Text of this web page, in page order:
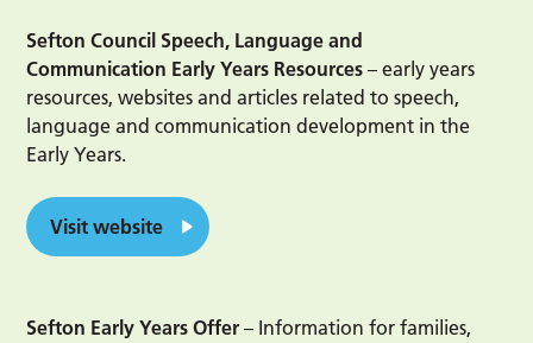
Sefton Council Speech, Language and
Communication Early Years Resources– early years
resources, websites and articles related to speech,
language and communication development in the
Early Years.
Visit website
Sefton Early Years Offer – Information for families,